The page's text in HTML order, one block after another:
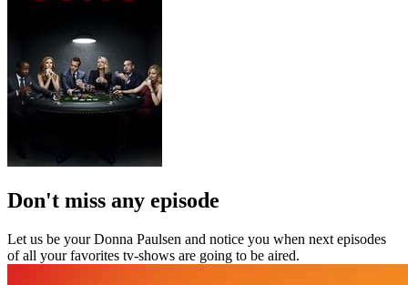
Don't miss any episode
Let us be your Donna Paulsen and notice you when next episodes
of all your favorites tv-shows are going to be aired.